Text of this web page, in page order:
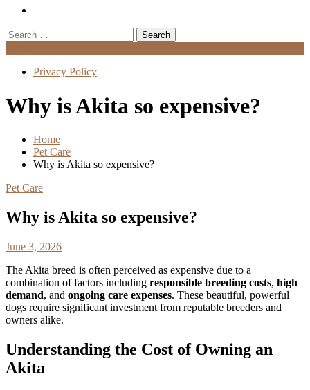
Search
for:
Privacy Policy
Why is Akita so expensive?
Home
Pet Care
Why is Akita so expensive?
Pet Care
Why is Akita so expensive?
June 3, 2026
The Akita breed is often perceived as expensive due to a
combination of factors including responsible breeding costs, high
demand, and ongoing care expenses. These beautiful, powerful
dogs require significant investment from reputable breeders and
owners alike.
Understanding the Cost of Owning an
Akita